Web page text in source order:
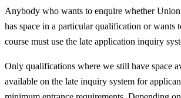
Anybody who wants to enquire whether
has space in a particular qualification or wants
course must use the late application inquiry
Only qualifications where we still have space
available on the late inquiry system for